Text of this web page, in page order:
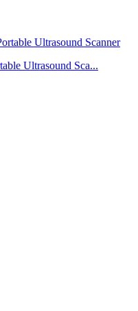
Ultrasound Sca...